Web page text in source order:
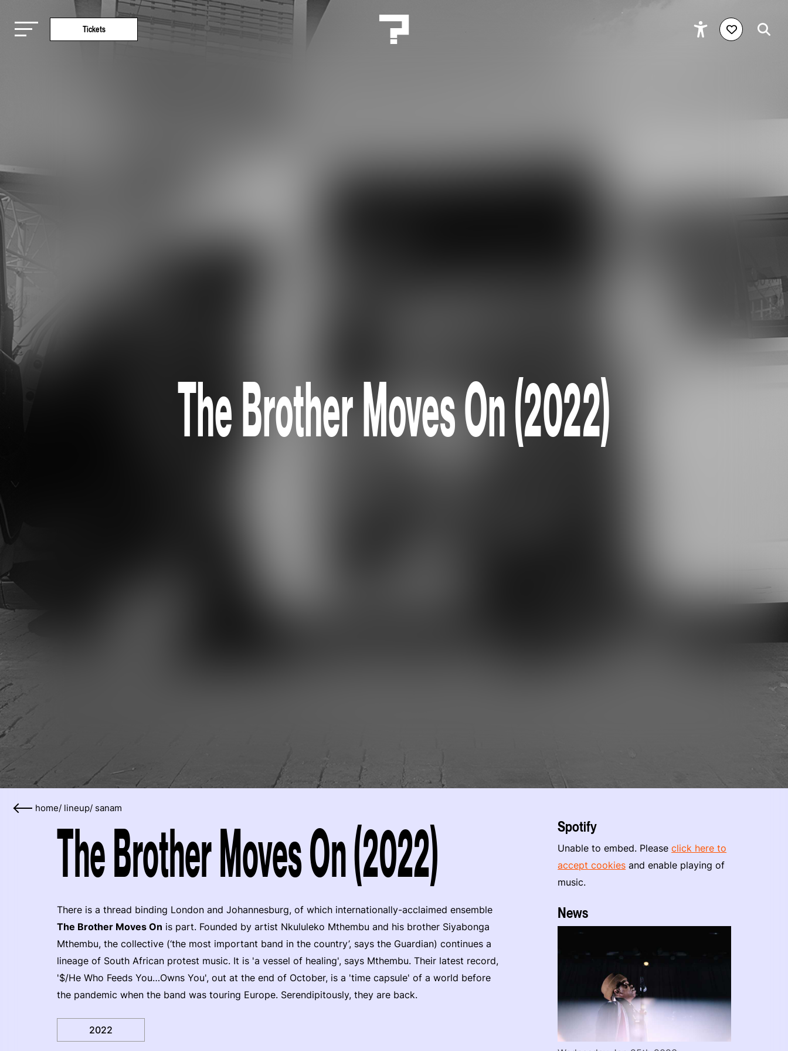
Tickets
The Brother Moves On (2022)
home/ lineup/ sanam
The Brother Moves On (2022)
There is a thread binding London and Johannesburg, of which internationally-acclaimed ensemble
The Brother Moves On is part. Founded by artist Nkululeko Mthembu and his brother Siyabonga
Mthembu, the collective (‘the most important band in the country’, says the Guardian) continues a
lineage of South African protest music. It is 'a vessel of healing', says Mthembu. Their latest record,
'$/He Who Feeds You…Owns You', out at the end of October, is a 'time capsule' of a world before
the pandemic when the band was touring Europe. Serendipitously, they are back.
2022
Spotify
Unable to embed. Pleaseclick here to
accept cookies and enable playing of
music.
News